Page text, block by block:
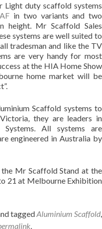
duty scaffold systems
in two variants and two
height. Mr Scaffold Sales
systems are well suited to
tradesman and like the TV
are very handy for most
at the HIA Home Show
home market will be
Scaffold systems to
they are leaders in
Systems. All systems are
engineered in Australia by
Mr Scaffold Stand at the
21 at Melbourne Exhibition
taggedAluminium Scaffold,
.